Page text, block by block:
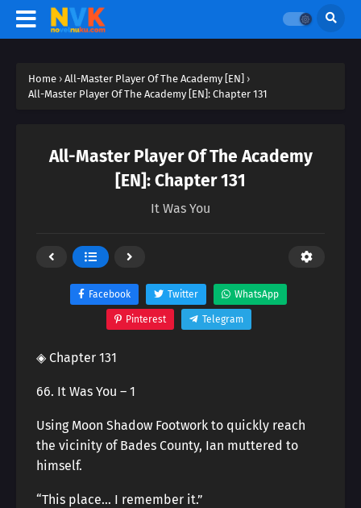
Home › All-Master Player Of The Academy [EN] ›
All-Master Player Of The Academy [EN]: Chapter 131
All-Master Player Of The Academy
[EN]: Chapter 131
It Was You
Facebook Twitter WhatsApp
Pinterest Telegram
◈ Chapter 131
66. It Was You – 1
Using Moon Shadow Footwork to quickly reach
the vicinity of Bades County, Ian muttered to
himself.
“This place… I remember it.”